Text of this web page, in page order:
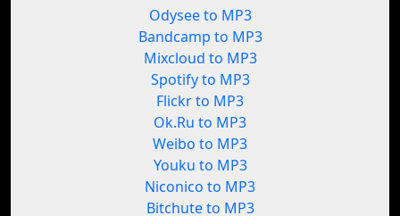
Odysee to MP3
Bandcamp to MP3
Mixcloud to MP3
Spotify to MP3
Flickr to MP3
Ok.Ru to MP3
Weibo to MP3
Youku to MP3
Niconico to MP3
Bitchute to MP3